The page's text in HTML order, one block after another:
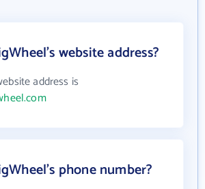
website address?
address is
phone number?